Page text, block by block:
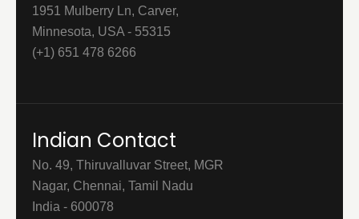
1951 Mulberry Ln, Carver,
Minnesota, USA - 55315
(+1) 651 478 6266
Indian Contact
No. 49, Thiruvalluvar Street, MGR
Nagar, Chennai, Tamil Nadu
India - 600078